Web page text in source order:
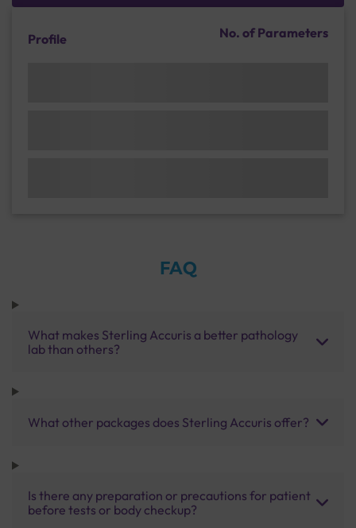
Profile No. of Parameters
FAQ
What makes Sterling Accuris a better pathology
lab than others?
What other packages does Sterling Accuris offer?
Is there any preparation or precautions for patient
before tests or body checkup?